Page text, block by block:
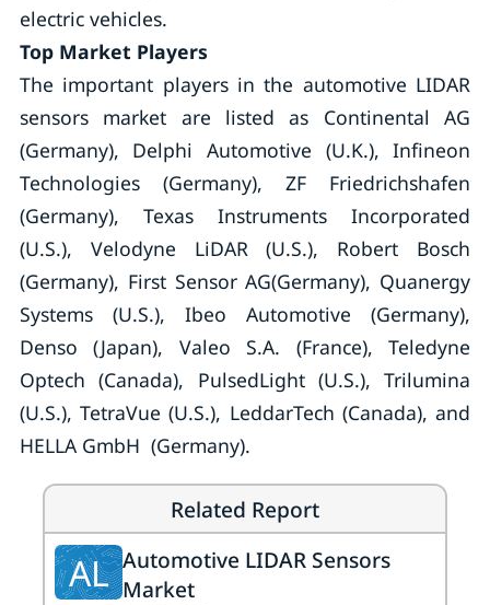
electric vehicles.
Top Market Players
The important players in the automotive LIDAR
sensors market are listed as Continental AG
(Germany), Delphi Automotive (U.K.), Infineon
Technologies (Germany), ZF Friedrichshafen
(Germany), Texas Instruments Incorporated
(U.S.), Velodyne LiDAR (U.S.), Robert Bosch
(Germany), First Sensor AG(Germany), Quanergy
Systems (U.S.), Ibeo Automotive (Germany),
Denso (Japan), Valeo S.A. (France), Teledyne
Optech (Canada), PulsedLight (U.S.), Trilumina
(U.S.), TetraVue (U.S.), LeddarTech (Canada), and
HELLA GmbH (Germany).
Related Report
AL Automotive LIDAR Sensors
Market